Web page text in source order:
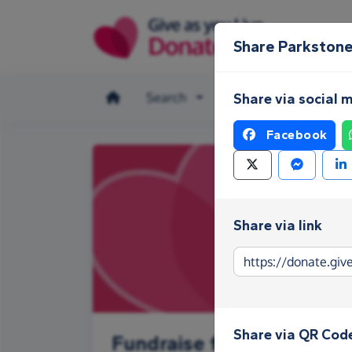
Search Make a donation
Fundraise for Parkstone
Share
Share via social
Facebook
Share via link
Share via QR